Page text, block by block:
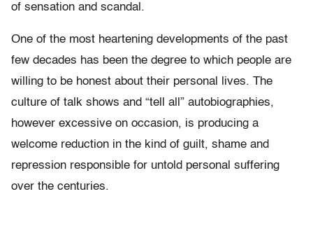
of sensation and scandal.
One of the most heartening developments of the past
few decades has been the degree to which people are
willing to be honest about their personal lives. The
culture of talk shows and “tell all” autobiographies,
however excessive on occasion, is producing a
welcome reduction in the kind of guilt, shame and
repression responsible for untold personal suffering
over the centuries.